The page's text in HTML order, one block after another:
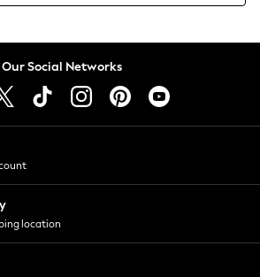
Our Social Networks
location